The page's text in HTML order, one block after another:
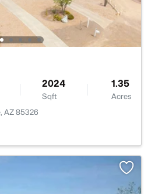
2024
Sqft
1.35
Acres
AZ 85326